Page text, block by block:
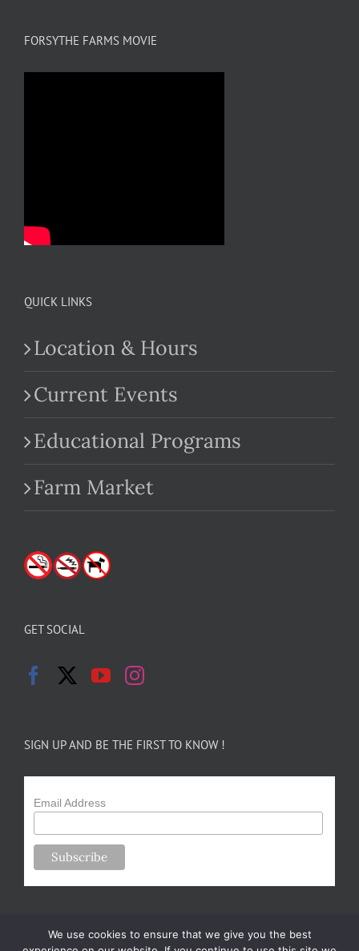
FORSYTHE FARMS MOVIE
QUICK LINKS
Location & Hours
Current Events
Educational Programs
Farm Market
GET SOCIAL
SIGN UP AND BE THE FIRST TO KNOW !
Email Address
We use cookies to ensure that we give you the best